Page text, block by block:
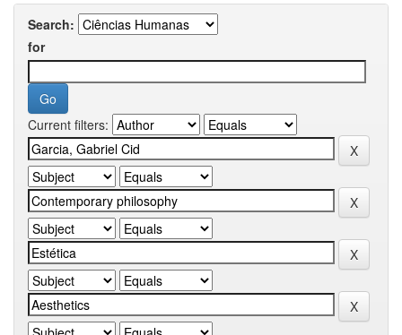
Search:
for
Current filters: